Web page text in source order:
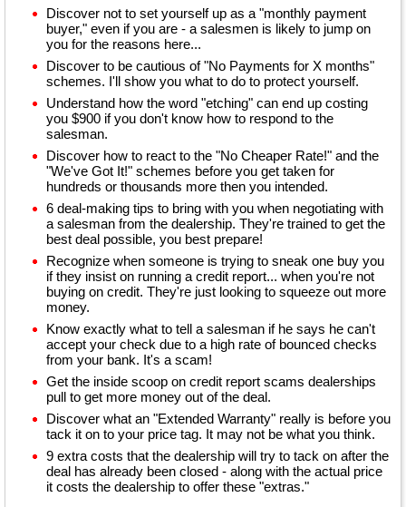
Discover not to set yourself up as a "monthly payment
buyer," even if you are - a salesmen is likely to jump on
you for the reasons here...
Discover to be cautious of "No Payments for X months"
schemes. I'll show you what to do to protect yourself.
Understand how the word "etching" can end up costing
you $900 if you don't know how to respond to the
salesman.
Discover how to react to the "No Cheaper Rate!" and the
"We've Got It!" schemes before you get taken for
hundreds or thousands more then you intended.
6 deal-making tips to bring with you when negotiating with
a salesman from the dealership. They're trained to get the
best deal possible, you best prepare!
Recognize when someone is trying to sneak one buy you
if they insist on running a credit report... when you're not
buying on credit. They're just looking to squeeze out more
money.
Know exactly what to tell a salesman if he says he can't
accept your check due to a high rate of bounced checks
from your bank. It's a scam!
Get the inside scoop on credit report scams dealerships
pull to get more money out of the deal.
Discover what an "Extended Warranty" really is before you
tack it on to your price tag. It may not be what you think.
9 extra costs that the dealership will try to tack on after the
deal has already been closed - along with the actual price
it costs the dealership to offer these "extras."